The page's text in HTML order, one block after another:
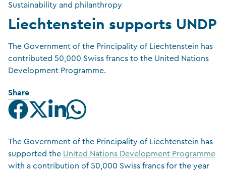
Sustainability and philanthropy
Liechtenstein supports UNDP
The Government of the Principality of Liechtenstein has
contributed 50,000 Swiss francs to the United Nations
Development Programme.
Share
The Government of the Principality of Liechtenstein has
supported the United Nations Development Programme
with a contribution of 50,000 Swiss francs for the year